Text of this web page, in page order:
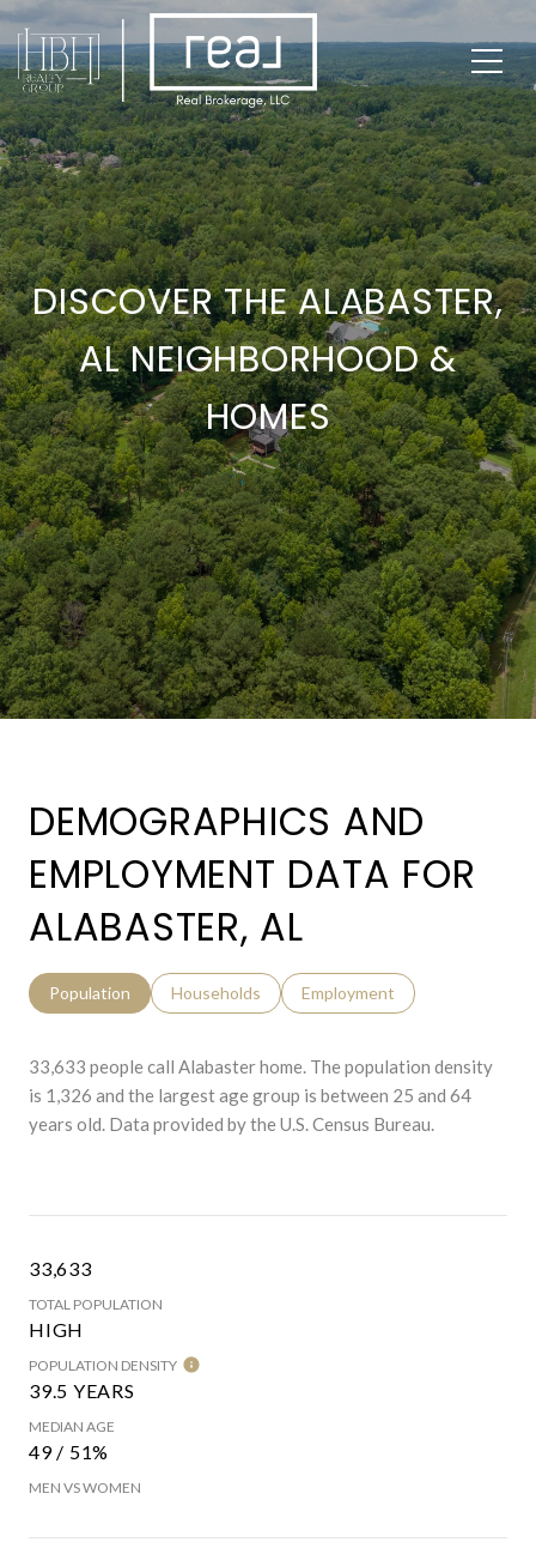
DISCOVER THE ALABASTER,
AL NEIGHBORHOOD &
HOMES
DEMOGRAPHICS AND
EMPLOYMENT DATA FOR
ALABASTER, AL
Population Households Employment
33,633 people call Alabaster home. The population density
is 1,326 and the largest age group is between 25 and 64
years old. Data provided by the U.S. Census Bureau.
33,633
TOTAL POPULATION
HIGH
POPULATION DENSITY
39.5 YEARS
MEDIAN AGE
49 / 51%
MEN VS WOMEN